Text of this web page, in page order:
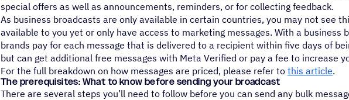
special offers as well as announcements, reminders, or for collecting feedback.
As business broadcasts are only available in certain countries, you may not see
available to you yet or only have access to marketing messages. With a business
brands pay for each message that is delivered to a recipient within five days of
but can get additional free messages with Meta Verified or pay a fee to increase
For the full breakdown on how messages are priced, please refer to this article.
The prerequisites: What to know before sending your broadcast
There are several steps you’ll need to follow before you can send any bulk